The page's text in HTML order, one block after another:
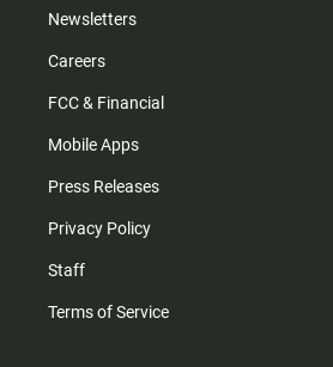
Newsletters
Careers
FCC & Financial
Mobile Apps
Press Releases
Privacy Policy
Staff
Terms of Service